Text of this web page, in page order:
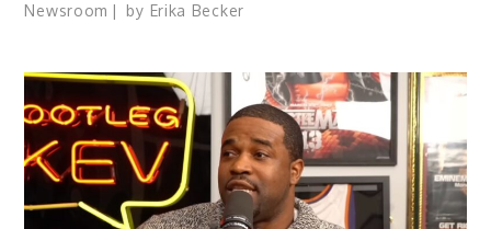
Newsroom by Erika Becker